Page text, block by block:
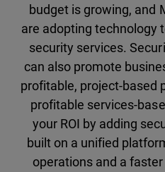
budget is growing, and
are adopting technology
security services.
can also promote
profitable, project-based
profitable services-
your ROI by adding
built on a unified
operations and a